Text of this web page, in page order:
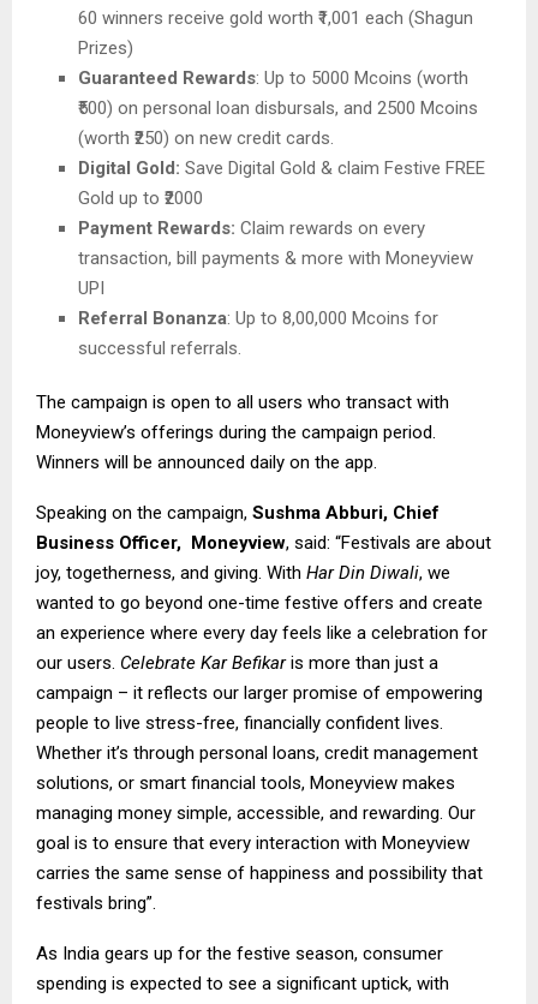
60 winners receive gold worth ₹1,001 each (Shagun
Prizes)
Guaranteed Rewards: Up to 5000 Mcoins (worth
₹500) on personal loan disbursals, and 2500 Mcoins
(worth ₹250) on new credit cards.
Digital Gold: Save Digital Gold & claim Festive FREE
Gold up to ₹2000
Payment Rewards: Claim rewards on every
transaction, bill payments & more with Moneyview
UPI
Referral Bonanza: Up to 8,00,000 Mcoins for
successful referrals.
The campaign is open to all users who transact with
Moneyview’s offerings during the campaign period.
Winners will be announced daily on the app.
Speaking on the campaign, Sushma Abburi, Chief
Business Officer, Moneyview, said: “Festivals are about
joy, togetherness, and giving. With Har Din Diwali, we
wanted to go beyond one-time festive offers and create
an experience where every day feels like a celebration for
our users. Celebrate Kar Befikaris more than just a
campaign – it reflects our larger promise of empowering
people to live stress-free, financially confident lives.
Whether it’s through personal loans, credit management
solutions, or smart financial tools, Moneyview makes
managing money simple, accessible, and rewarding. Our
goal is to ensure that every interaction with Moneyview
carries the same sense of happiness and possibility that
festivals bring”.
As India gears up for the festive season, consumer
spending is expected to see a significant uptick, with